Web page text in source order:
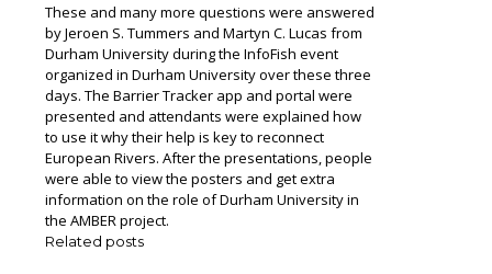
These and many more questions were answered
by Jeroen S. Tummers and Martyn C. Lucas from
Durham University during the InfoFish event
organized in Durham University over these three
days. The Barrier Tracker app and portal were
presented and attendants were explained how
to use it why their help is key to reconnect
European Rivers. After the presentations, people
were able to view the posters and get extra
information on the role of Durham University in
the AMBER project.
Related posts